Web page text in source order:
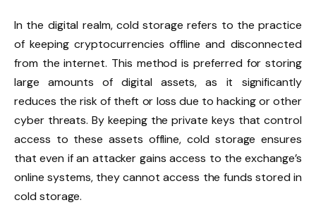
In the digital realm, cold storage refers to the practice
of keeping cryptocurrencies offline and disconnected
from the internet. This method is preferred for storing
large amounts of digital assets, as it significantly
reduces the risk of theft or loss due to hacking or other
cyber threats. By keeping the private keys that control
access to these assets offline, cold storage ensures
that even if an attacker gains access to the exchange’s
online systems, they cannot access the funds stored in
cold storage.